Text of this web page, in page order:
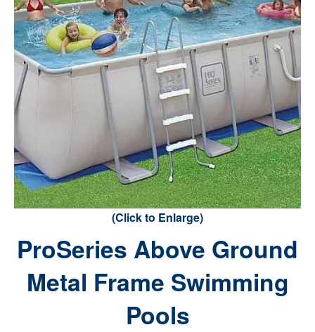
Search
(Click to Enlarge)
ProSeries Above Ground
Metal Frame Swimming
Pools